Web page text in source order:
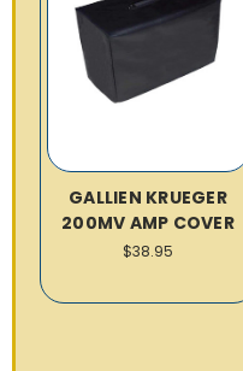
GALLIEN KRUEGER
200MV AMP COVER
$38.95